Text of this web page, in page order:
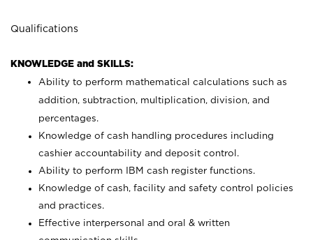
Qualifications
KNOWLEDGE and SKILLS:
Ability to perform mathematical calculations such as
addition, subtraction, multiplication, division, and
percentages.
Knowledge of cash handling procedures including
cashier accountability and deposit control.
Ability to perform IBM cash register functions.
Knowledge of cash, facility and safety control policies
and practices.
Effective interpersonal and oral & written